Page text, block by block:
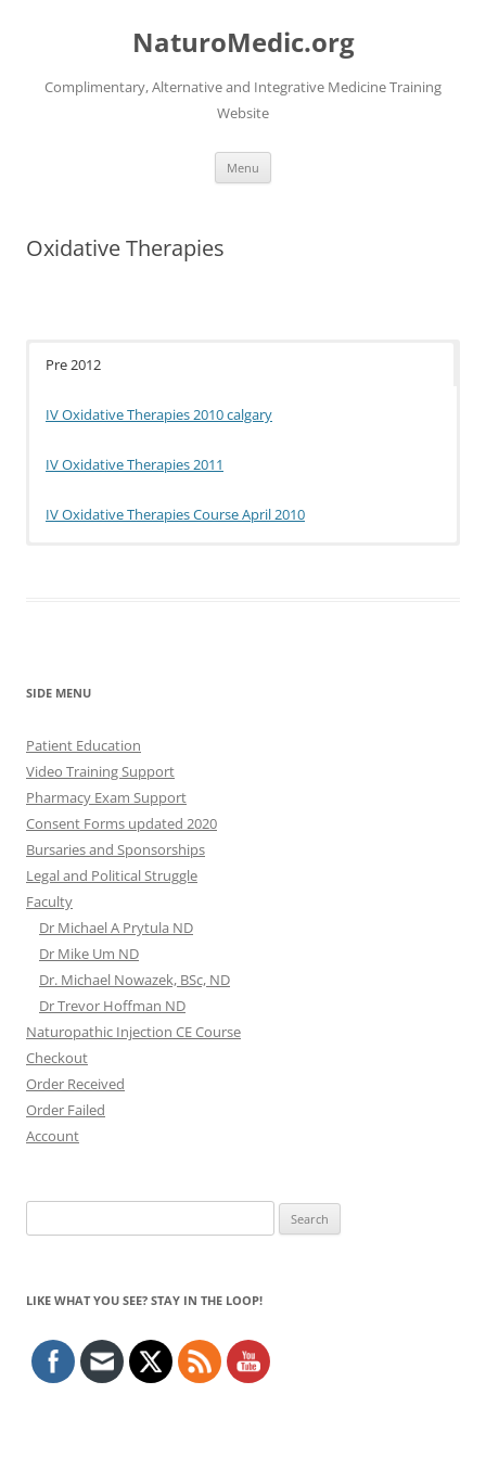
NaturoMedic.org
Complimentary, Alternative and Integrative Medicine Training
Website
Menu
Oxidative Therapies
Pre 2012
IV Oxidative Therapies 2010 calgary
IV Oxidative Therapies 2011
IV Oxidative Therapies Course April 2010
SIDE MENU
Patient Education
Video Training Support
Pharmacy Exam Support
Consent Forms updated 2020
Bursaries and Sponsorships
Legal and Political Struggle
Faculty
Dr Michael A Prytula ND
Dr Mike Um ND
Dr. Michael Nowazek, BSc, ND
Dr Trevor Hoffman ND
Naturopathic Injection CE Course
Checkout
Order Received
Order Failed
Account
for:
LIKE WHAT YOU SEE? STAY IN THE LOOP!